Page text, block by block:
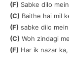
(F) Sabke dilo
(C) Baithe hai mil
(F) sabke dilo
(C) Woh zindagi
(F) Har ik nazar ka,